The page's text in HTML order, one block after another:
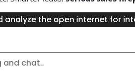
analyze the open internet for